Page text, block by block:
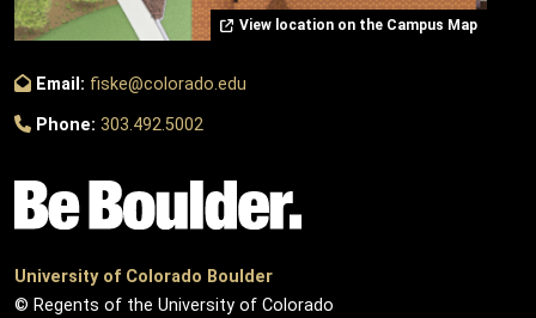
View location on the Campus Map
Email: fiske@colorado.edu
Phone: 303.492.5002
University of Colorado Boulder
© Regents of the University of Colorado